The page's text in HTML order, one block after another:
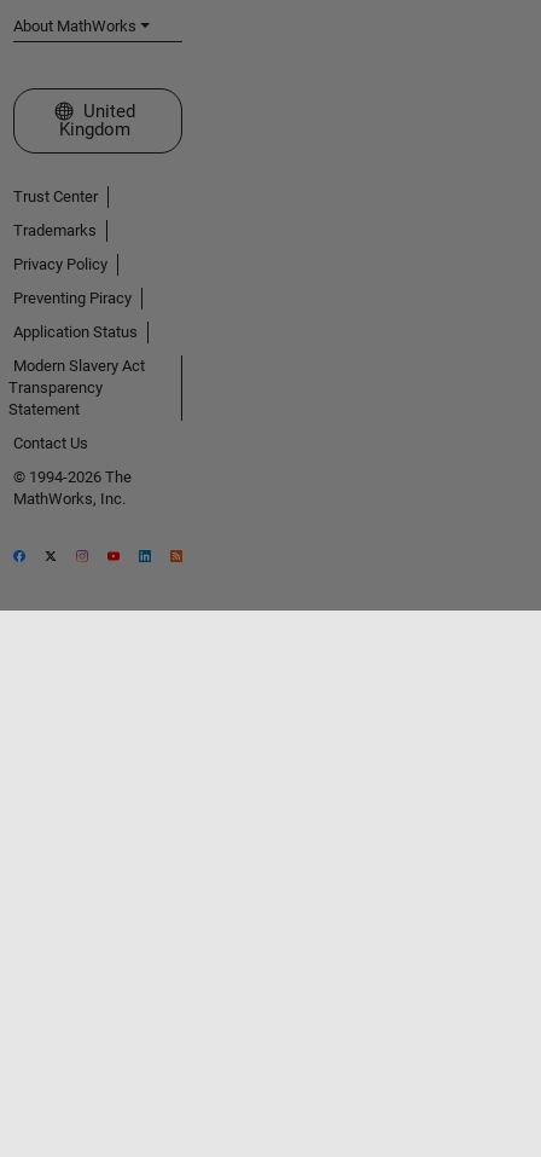
About MathWorks
Select a Web Site
United
Kingdom
Trust Center
Trademarks
Privacy Policy
Preventing Piracy
Application Status
Modern Slavery Act
Transparency
Statement
Contact Us
© 1994-2026 The
MathWorks, Inc.